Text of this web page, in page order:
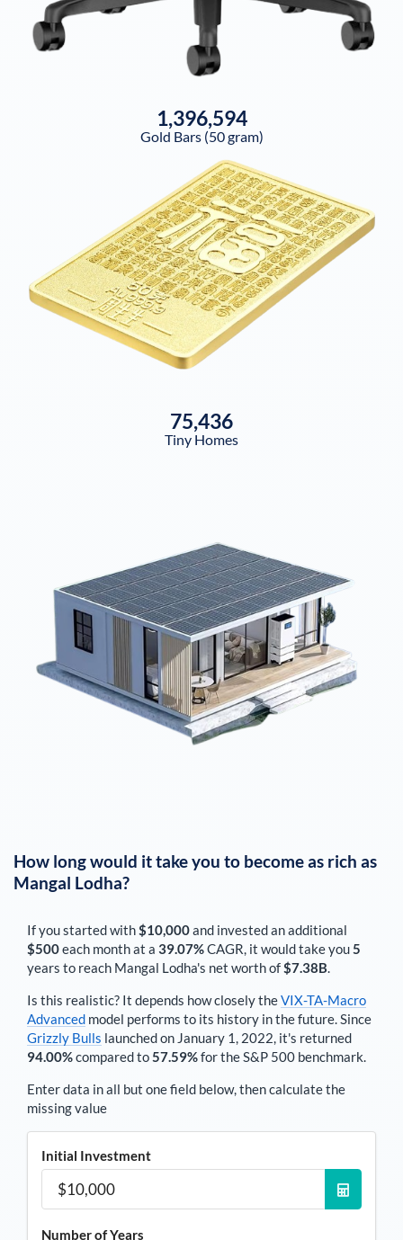
1,396,594
Gold Bars (50 gram)
75,436
Tiny Homes
How long would it take you to become as rich as
Mangal Lodha?
If you started with$10,000and invested an additional
$500each monthat a 39.07%CAGR, it would take you5
years to reach Mangal Lodha's net worth of$7.38B.
Is this realistic? It depends how closely theVIX-TA-Macro
Advanced model performs to its history in the future. Since
Grizzly Bulls launched on January 1, 2022, it's returned
94.00%compared to57.59%for the S&P 500 benchmark.
Enter data in all but one field below, then calculate the
missing value
Initial Investment
Number of Years